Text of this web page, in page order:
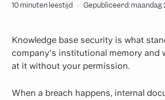
10 minuten leestijd · Gepubliceerd: maandag
Knowledge base security is what
company's institutional memory and
at it without your permission.
When a breach happens, internal